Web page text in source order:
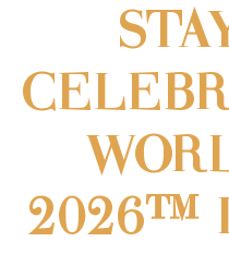
2026™